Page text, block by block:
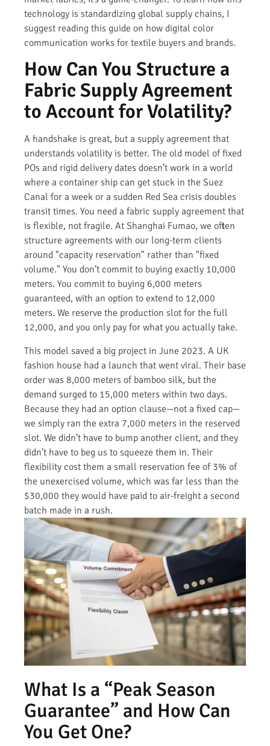
technology is standardizing global supply chains, I
suggest reading this guide on how digital color
communication works for textile buyers and brands.
How Can You Structure a
Fabric Supply Agreement
to Account for Volatility?
A handshake is great, but a supply agreement that
understands volatility is better. The old model of fixed
POs and rigid delivery dates doesn’t work in a world
where a container ship can get stuck in the Suez
Canal for a week or a sudden Red Sea crisis doubles
transit times. You need a fabric supply agreement that
is flexible, not fragile. At Shanghai Fumao, we often
structure agreements with our long-term clients
around "capacity reservation" rather than "fixed
volume." You don’t commit to buying exactly 10,000
meters. You commit to buying 6,000 meters
guaranteed, with an option to extend to 12,000
meters. We reserve the production slot for the full
12,000, and you only pay for what you actually take.
This model saved a big project in June 2023. A UK
fashion house had a launch that went viral. Their base
order was 8,000 meters of bamboo silk, but the
demand surged to 15,000 meters within two days.
Because they had an option clause—not a fixed cap—
we simply ran the extra 7,000 meters in the reserved
slot. We didn’t have to bump another client, and they
didn’t have to beg us to squeeze them in. Their
flexibility cost them a small reservation fee of 3% of
the unexercised volume, which was far less than the
$30,000 they would have paid to air-freight a second
batch made in a rush.
What Is a “Peak Season
Guarantee” and How Can
You Get One?